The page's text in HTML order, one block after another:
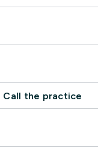
Call the practice